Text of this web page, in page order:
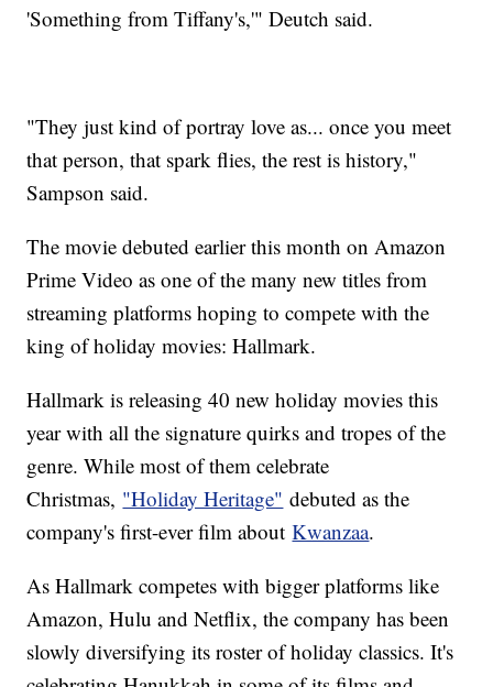
'Something from Tiffany's,'" Deutch said.
"They just kind of portray love as... once you meet
that person, that spark flies, the rest is history,"
Sampson said.
The movie debuted earlier this month on Amazon
Prime Video as one of the many new titles from
streaming platforms hoping to compete with the
king of holiday movies: Hallmark.
Hallmark is releasing 40 new holiday movies this
year with all the signature quirks and tropes of the
genre. While most of them celebrate
Christmas, "Holiday Heritage" debuted as the
company's first-ever film aboutKwanzaa.
As Hallmark competes with bigger platforms like
Amazon, Hulu and Netflix, the company has been
slowly diversifying its roster of holiday classics. It's